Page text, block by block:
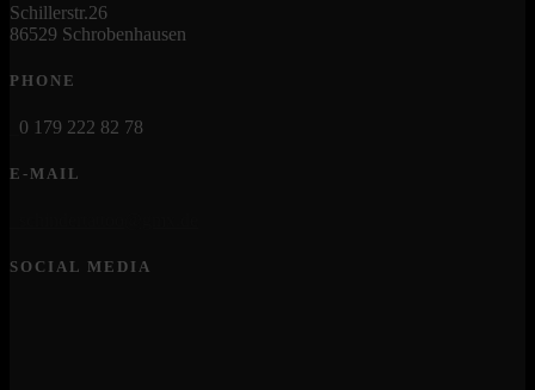
Schillerstr.26
86529 Schrobenhausen
PHONE
0 179 222 82 78
E-MAIL
SOCIAL MEDIA